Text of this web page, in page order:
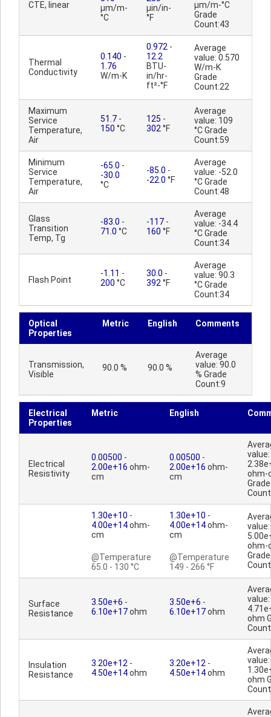
CTE, linear
µm/m-
°C
µin/in-
°F
µm/m-°C
Grade
Count:43
Thermal
Conductivity
0.140 -
1.76
W/m-K
0.972 -
12.2
BTU-
in/hr-
ft²-°F
Average
value: 0.570
W/m-K
Grade
Count:22
Maximum
Service
Temperature,
Air
51.7 -
150 °C
125 -
302 °F
Average
value: 109
°C Grade
Count:59
Minimum
Service
Temperature,
Air
-65.0 -
-30.0
°C
-85.0 -
-22.0 °F
Average
value: -52.0
°C Grade
Count:48
Glass
Transition
Temp, Tg
-83.0 -
71.0 °C
-117 -
160 °F
Average
value: -34.4
°C Grade
Count:34
Flash Point
-1.11 -
200 °C
30.0 -
392 °F
Average
value: 90.3
°C Grade
Count:34
Optical
Properties
Metric English Comments
Transmission,
Visible
90.0 % 90.0 %
Average
value: 90.0
% Grade
Count:9
Electrical
Properties
Metric English
Electrical
Resistivity
0.00500 -
2.00e+16 ohm-
cm
0.00500 -
2.00e+16 ohm-
cm
value:
ohm-
Grade
1.30e+10 -
4.00e+14ohm-
cm
@Temperature
65.0 - 130 °C
1.30e+10 -
4.00e+14ohm-
cm
@Temperature
149 - 266 °F
value:
ohm-
Grade
Surface
Resistance
3.50e+6 -
6.10e+17ohm
3.50e+6 -
6.10e+17ohm
value:
ohm
Insulation
Resistance
3.20e+12 -
4.50e+14ohm
3.20e+12 -
4.50e+14ohm
value:
ohm